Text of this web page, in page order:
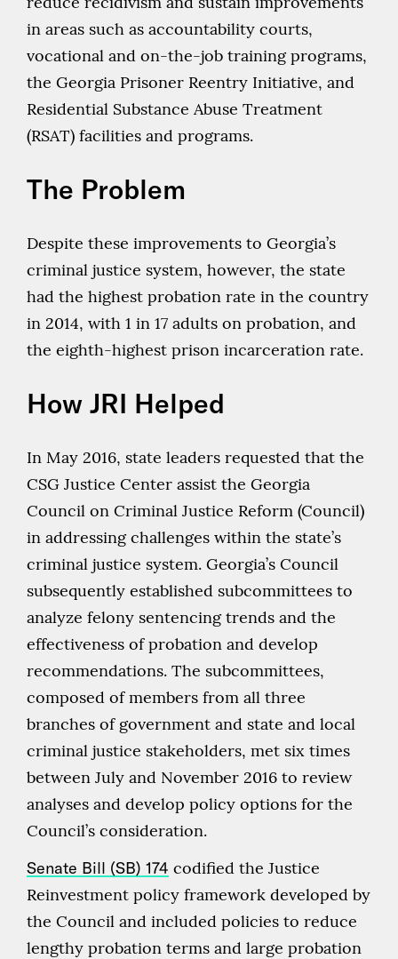
in areas such as accountability courts,
vocational and on-the-job training programs,
the Georgia Prisoner Reentry Initiative, and
Residential Substance Abuse Treatment
(RSAT) facilities and programs.
The Problem
Despite these improvements to Georgia’s
criminal justice system, however, the state
had the highest probation rate in the country
in 2014, with 1 in 17 adults on probation, and
the eighth-highest prison incarceration rate.
How JRI Helped
In May 2016, state leaders requested that the
CSG Justice Center assist the Georgia
Council on Criminal Justice Reform (Council)
in addressing challenges within the state’s
criminal justice system. Georgia’s Council
subsequently established subcommittees to
analyze felony sentencing trends and the
effectiveness of probation and develop
recommendations. The subcommittees,
composed of members from all three
branches of government and state and local
criminal justice stakeholders, met six times
between July and November 2016 to review
analyses and develop policy options for the
Council’s consideration.
Senate Bill (SB) 174 codified the Justice
Reinvestment policy framework developed by
the Council and included policies to reduce
lengthy probation terms and large probation